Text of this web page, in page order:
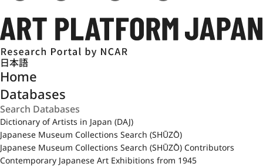
日本語
Home
Databases
Dictionary of Artists in Japan (DAJ)
Japanese Museum Collections Search (SHŪZŌ)
Japanese Museum Collections Search (SHŪZŌ) Contributors
Contemporary Japanese Art Exhibitions from 1945